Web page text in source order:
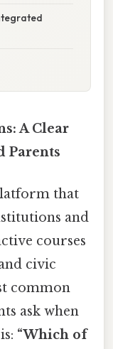
A Clear
Parents
that
and
courses
civic
common
ask when
“Which of